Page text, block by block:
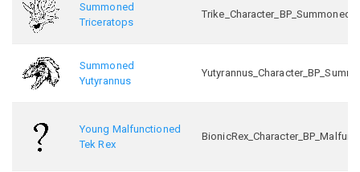
Summoned
Triceratops
Summoned
Yutyrannus
Young Malfunctioned
Tek Rex